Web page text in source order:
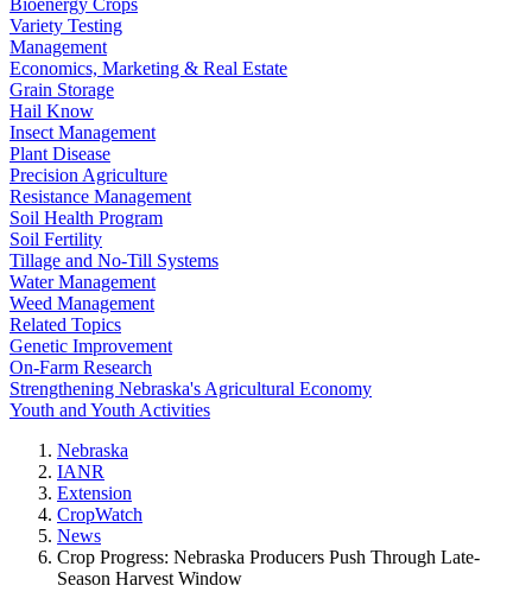
Bioenergy Crops
Variety Testing
Management
Economics, Marketing & Real Estate
Grain Storage
Hail Know
Insect Management
Plant Disease
Precision Agriculture
Resistance Management
Soil Health Program
Soil Fertility
Tillage and No-Till Systems
Water Management
Weed Management
Related Topics
Genetic Improvement
On-Farm Research
Strengthening Nebraska's Agricultural Economy
Youth and Youth Activities
Nebraska
IANR
Extension
CropWatch
News
Crop Progress: Nebraska Producers Push Through Late-
Season Harvest Window